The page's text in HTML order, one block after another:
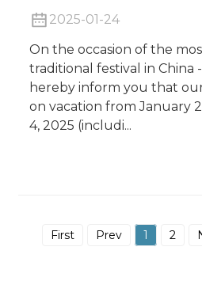
2025-01-24
On the occasion of the
traditional festival in China
hereby inform you that
on vacation from January
4, 2025 (includi...
First Prev 1 2